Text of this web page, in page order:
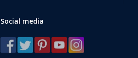
Social media